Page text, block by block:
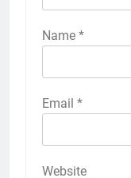
Name *
Email *
Website